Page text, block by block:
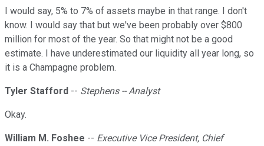
I would say, 5% to 7% of assets maybe in that range. I don't
know. I would say that but we've been probably over $800
million for most of the year. So that might not be a good
estimate. I have underestimated our liquidity all year long, so
it is a Champagne problem.
Tyler Stafford -- Stephens -- Analyst
Okay.
William M. Foshee -- Executive Vice President, Chief